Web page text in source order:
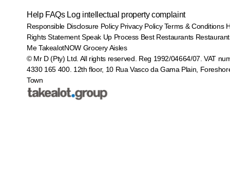
Help FAQs Log intellectual property complaint
Responsible Disclosure Policy Privacy Policy Terms & Conditions
Rights Statement Speak Up Process Best Restaurants
Me TakealotNOW Grocery Aisles
© Mr D (Pty) Ltd. All rights reserved. Reg 1992/04664/07. VAT
4330 165 400. 12th floor, 10 Rua Vasco da Gama Plain,
Town